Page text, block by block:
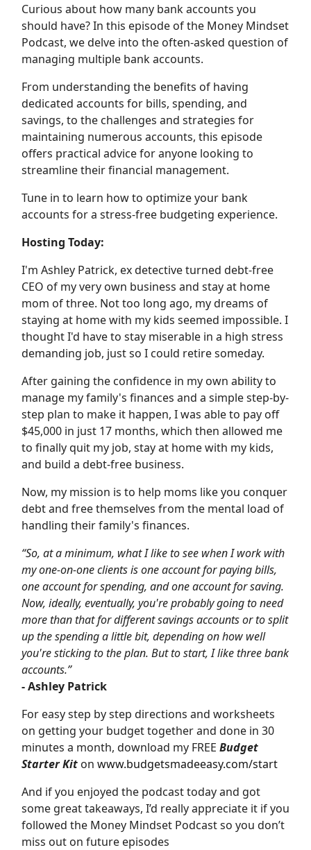
Curious about how many bank accounts you
should have? In this episode of the Money Mindset
Podcast, we delve into the often-asked question of
managing multiple bank accounts.
From understanding the benefits of having
dedicated accounts for bills, spending, and
savings, to the challenges and strategies for
maintaining numerous accounts, this episode
offers practical advice for anyone looking to
streamline their financial management.
Tune in to learn how to optimize your bank
accounts for a stress-free budgeting experience.
Hosting Today:
I'm Ashley Patrick, ex detective turned debt-free
CEO of my very own business and stay at home
mom of three. Not too long ago, my dreams of
staying at home with my kids seemed impossible. I
thought I'd have to stay miserable in a high stress
demanding job, just so I could retire someday.
After gaining the confidence in my own ability to
manage my family's finances and a simple step-by-
step plan to make it happen, I was able to pay off
$45,000 in just 17 months, which then allowed me
to finally quit my job, stay at home with my kids,
and build a debt-free business.
Now, my mission is to help moms like you conquer
debt and free themselves from the mental load of
handling their family's finances.
“So, at a minimum, what I like to see when I work with
my one-on-one clients is one account for paying bills,
one account for spending, and one account for saving.
Now, ideally, eventually, you're probably going to need
more than that for different savings accounts or to split
up the spending a little bit, depending on how well
you're sticking to the plan. But to start, I like three bank
accounts.”
- Ashley Patrick
For easy step by step directions and worksheets
on getting your budget together and done in 30
minutes a month, download my FREE Budget
Starter Kit on www.budgetsmadeeasy.com/start
And if you enjoyed the podcast today and got
some great takeaways, I’d really appreciate it if you
followed the Money Mindset Podcast so you don’t
miss out on future episodes